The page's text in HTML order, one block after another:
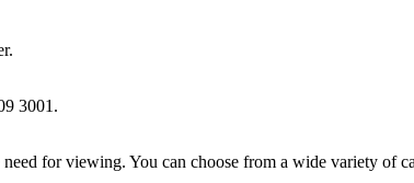
3001.
for viewing. You can choose from a wide variety of